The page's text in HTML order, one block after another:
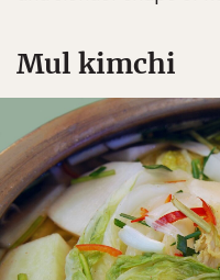
Mul kimchi